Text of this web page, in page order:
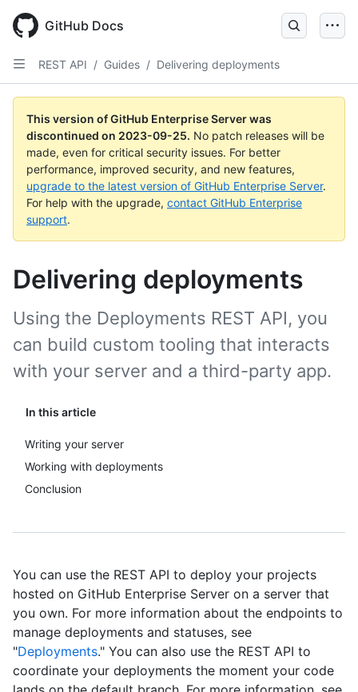
main
content
GitHub Docs
REST API / Guides / Delivering deployments
This version of GitHub Enterprise Server was
discontinued on 2023-09-25. No patch releases will be
made, even for critical security issues. For better
performance, improved security, and new features,
upgrade to the latest version of GitHub Enterprise Server.
For help with the upgrade, contact GitHub Enterprise
support.
Delivering deployments
In this article
Writing your server
Working with deployments
Conclusion
Using the Deployments REST API, you
can build custom tooling that interacts
with your server and a third-party app.
You can use the REST API to deploy your projects
hosted on GitHub Enterprise Server on a server that
you own. For more information about the endpoints to
manage deployments and statuses, see
"Deployments." You can also use the REST API to
coordinate your deployments the moment your code